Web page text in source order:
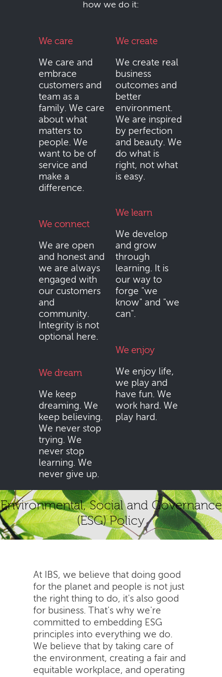
how we do it:
We care
We care and
embrace
customers and
team as a
family. We care
about what
matters to
people. We
want to be of
service and
make a
difference.
We connect
We are open
and honest and
we are always
engaged with
our customers
and
community.
Integrity is not
optional here.
We dream
We keep
dreaming. We
keep believing.
We never stop
trying. We
never stop
learning. We
never give up.
We create
We create real
business
outcomes and
better
environment.
We are inspired
by perfection
and beauty. We
do what is
right, not what
is easy.
We learn
We develop
and grow
through
learning. It is
our way to
forge "we
know" and "we
can".
We enjoy
We enjoy life,
we play and
have fun. We
work hard. We
play hard.
Environmental, Social and Governance
(ESG) Policy
At IBS, we believe that doing good
for the planet and people is not just
the right thing to do, it's also good
for business. That's why we're
committed to embedding ESG
principles into everything we do.
We believe that by taking care of
the environment, creating a fair and
equitable workplace, and operating